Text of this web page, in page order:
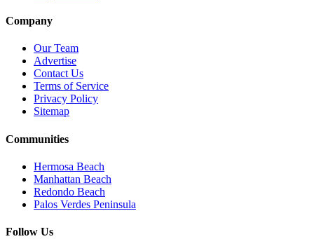
Company
Our Team
Advertise
Contact Us
Terms of Service
Privacy Policy
Sitemap
Communities
Hermosa Beach
Manhattan Beach
Redondo Beach
Palos Verdes Peninsula
Follow Us